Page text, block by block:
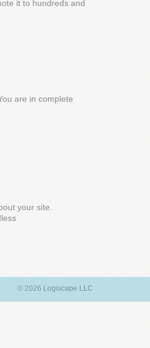
it to hundreds and
are in complete
your site.
© 2026 Logiscape LLC